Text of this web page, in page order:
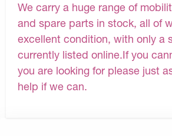
We carry a huge range of
and spare parts in stock, all of
excellent condition, with only a
currently listed online.If you
you are looking for please just
help if we can.